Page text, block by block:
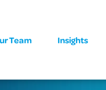
Team Insights